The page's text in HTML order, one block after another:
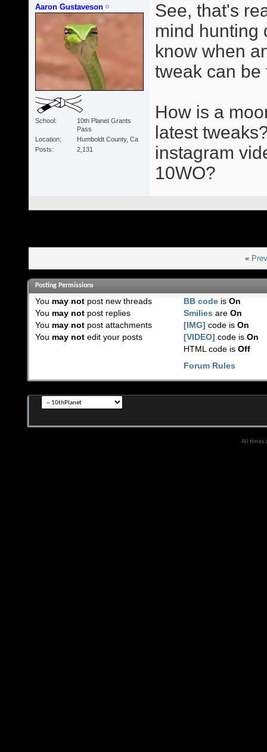
Aaron Gustaveson
School
10th Planet Grants
Pass
Location
Humboldt County, Ca
Posts
2,131
See, that's
mind hunting
know when
tweak can be
How is a
latest
instagram
10WO?
«
Posting Permissions
You may notpost new threads
You may notpost replies
You may notpost attachments
You may notedit your posts
BB code isOn
Smilies areOn
[IMG] code isOn
[VIDEO] code isOn
HTML code isOff
Forum Rules
All times